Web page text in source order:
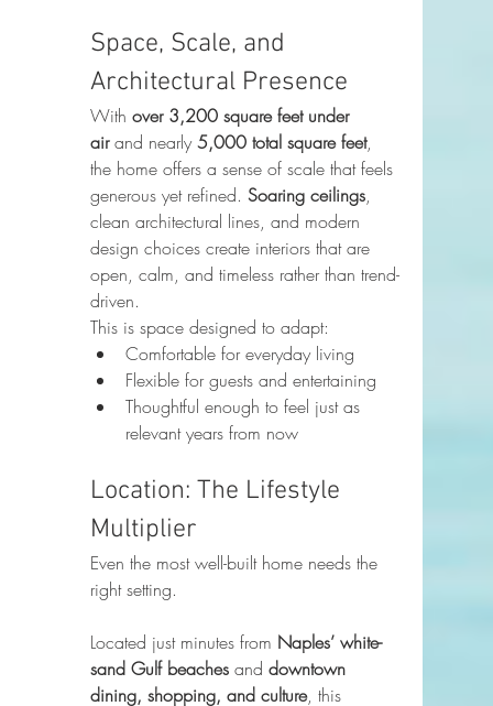
Space, Scale, and
Architectural Presence
With over 3,200 square feet under
air and nearly 5,000 total square feet,
the home offers a sense of scale that feels
generous yet refined. Soaring ceilings,
clean architectural lines, and modern
design choices create interiors that are
open, calm, and timeless rather than trend-
driven.
This is space designed to adapt:
Comfortable for everyday living
Flexible for guests and entertaining
Thoughtful enough to feel just as
relevant years from now
Location: The Lifestyle
Multiplier
Even the most well-built home needs the
right setting.
Located just minutes from Naples’ white-
sand Gulf beaches and downtown
dining, shopping, and culture, this